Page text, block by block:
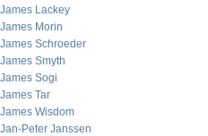
James Lackey
James Morin
James Schroeder
James Smyth
James Sogi
James Tar
James Wisdom
Jan-Peter Janssen